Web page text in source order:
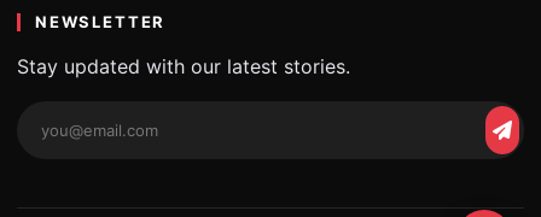
NEWSLETTER
Stay updated with our latest stories.